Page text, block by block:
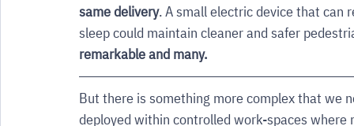
same delivery. A small electric device that
sleep could maintain cleaner and safer
remarkable and many.
But there is something more complex that we
deployed within controlled work-spaces